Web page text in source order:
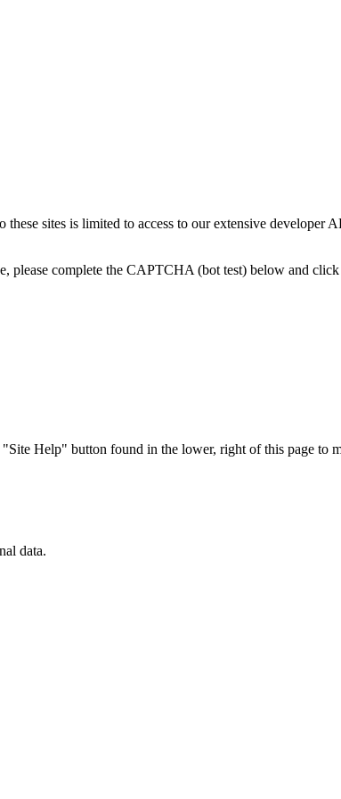
sites is limited to access to our extensive developer
please complete the CAPTCHA (bot test) below and
Help" button found in the lower, right of this page to
data.